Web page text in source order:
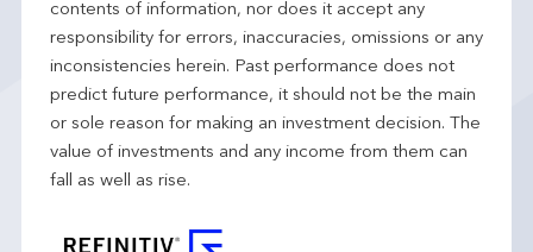
contents of information, nor does it accept any
responsibility for errors, inaccuracies, omissions or any
inconsistencies herein. Past performance does not
predict future performance, it should not be the main
or sole reason for making an investment decision. The
value of investments and any income from them can
fall as well as rise.